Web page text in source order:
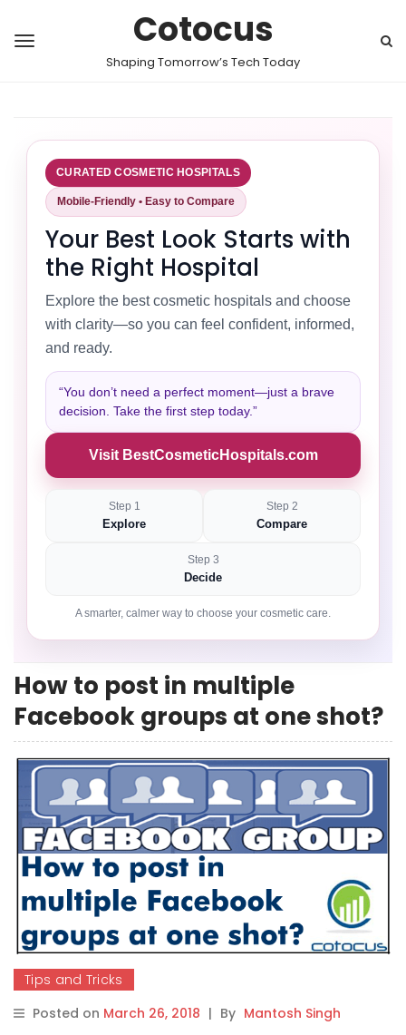
Cotocus
Shaping Tomorrow’s Tech Today
CURATED COSMETIC HOSPITALS
Mobile-Friendly • Easy to Compare
Your Best Look Starts with
the Right Hospital
Explore the best cosmetic hospitals and choose
with clarity—so you can feel confident, informed,
and ready.
“You don’t need a perfect moment—just a brave
decision. Take the first step today.”
Visit BestCosmeticHospitals.com
Step 1
Explore
Step 2
Compare
Step 3
Decide
A smarter, calmer way to choose your cosmetic care.
How to post in multiple
Facebook groups at one shot?
Tips and Tricks
Posted on March 26, 2018 | By Mantosh Singh